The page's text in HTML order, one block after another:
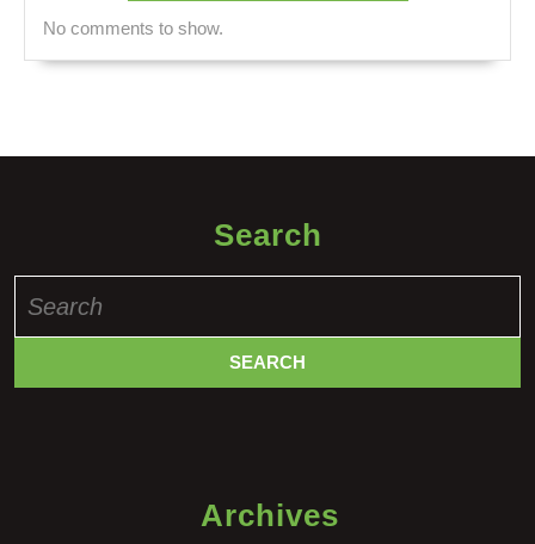
No comments to show.
Search
for:
Archives